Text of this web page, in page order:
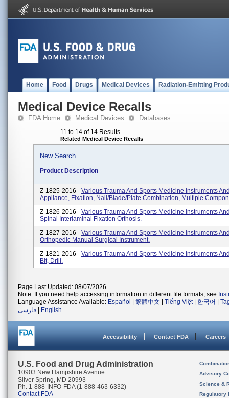
Home Food Drugs Medical Devices Radiation-Emitting
Medical Device Recalls
FDA Home Medical Devices Databases
11 to 14 of 14 Results
Related Medical Device Recalls
New Search
Product Description
Z-1825-2016 - Various Trauma And Sports Medicine Instruments
Appliance, Fixation, Nail/blade/plate Combination, Multiple
Z-1826-2016 - Various Trauma And Sports Medicine Instruments
Spinal Interlaminal Fixation Orthosis.
Z-1827-2016 - Various Trauma And Sports Medicine Instruments
Orthopedic Manual Surgical Instrument.
Z-1821-2016 - Various Trauma And Sports Medicine Instruments
Bit, Drill.
Page Last Updated: 08/07/2026
Note: If you need help accessing information in different file formats, see
Language Assistance Available: Español 繁體中文 Tiếng Việt| 한국어
فارسی
English
Accessibility Contact FDA Careers
U.S. Food and Drug Administration
10903 New Hampshire Avenue
Silver Spring, MD 20993
Ph. 1-888-INFO-FDA (1-888-463-6332)
Contact FDA
Advisory
Science &
Regulatory